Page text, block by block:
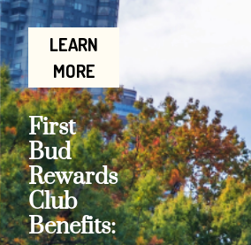
LEARN
MORE
First
Bud
Rewards
Club
Benefits: